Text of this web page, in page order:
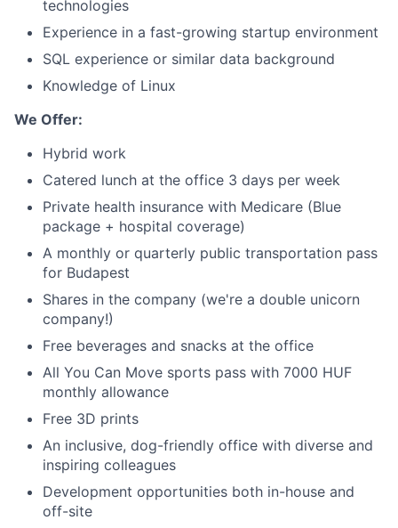
Network
technologies
Experience in a fast-growing startup environment
SQL experience or similar data background
Knowledge of Linux
We Offer:
Hybrid work
Catered lunch at the office 3 days per week
Private health insurance with Medicare (Blue
package + hospital coverage)
A monthly or quarterly public transportation pass
for Budapest
Shares in the company (we're a double unicorn
company!)
Free beverages and snacks at the office
All You Can Move sports pass with 7000 HUF
monthly allowance
Free 3D prints
An inclusive, dog-friendly office with diverse and
inspiring colleagues
Development opportunities both in-house and
off-site